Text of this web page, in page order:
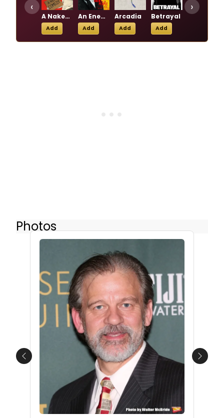
A Naked Girl on the Appian Way
Add
An Enemy of the People
Add
Arcadia
Add
Betrayal
Add
‹ ›
Photos
Previous Next